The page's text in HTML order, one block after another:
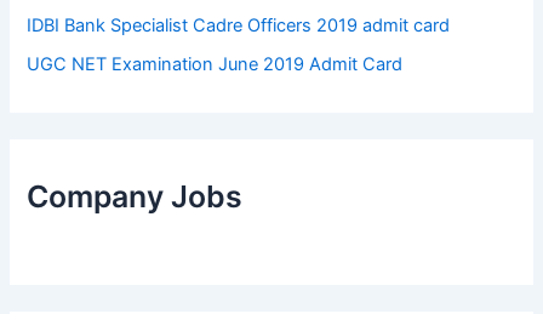
IDBI Bank Specialist Cadre Officers 2019 admit card
UGC NET Examination June 2019 Admit Card
Company Jobs